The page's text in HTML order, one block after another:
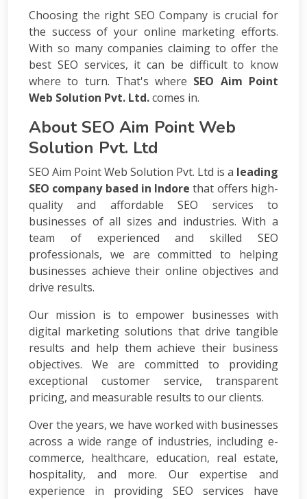
commerce
Development
Link
Building
Social
Media
Search
Engine
Web
Development
Software
Development
Mobile
App
Development
Reputation
Management
Logo
Design
Digital
Marketing
Training
SEO
SMO
Training
ASP
Dot
Net
Choosing the right SEO Company is crucial for
the success of your online marketing efforts.
With so many companies claiming to offer the
best SEO services, it can be difficult to know
where to turn. That's where SEO Aim Point
Web Solution Pvt. Ltd.comes in.
About SEO Aim Point Web
Solution Pvt. Ltd
SEO Aim Point Web Solution Pvt. Ltd is a leading
SEO company based in Indore that offers high-
quality and affordable SEO services to
businesses of all sizes and industries. With a
team of experienced and skilled SEO
professionals, we are committed to helping
businesses achieve their online objectives and
drive results.
Our mission is to empower businesses with
digital marketing solutions that drive tangible
results and help them achieve their business
objectives. We are committed to providing
exceptional customer service, transparent
pricing, and measurable results to our clients.
Over the years, we have worked with businesses
across a wide range of industries, including e-
commerce, healthcare, education, real estate,
hospitality, and more. Our expertise and
experience in providing SEO services have